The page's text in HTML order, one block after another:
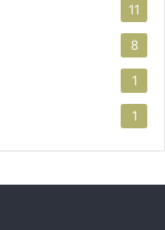
11
8
1
1